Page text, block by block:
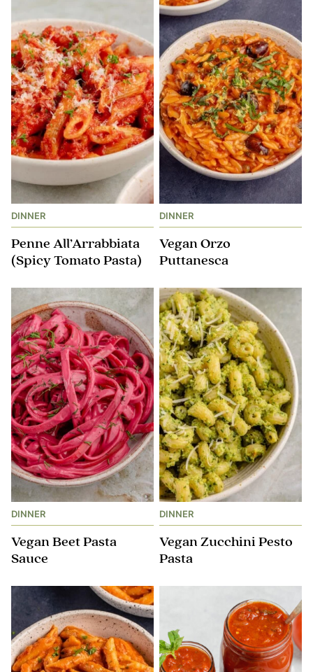
DINNER
Penne All’Arrabbiata
(Spicy Tomato Pasta)
DINNER
Vegan Orzo
Puttanesca
DINNER
Vegan Beet Pasta
Sauce
DINNER
Vegan Zucchini Pesto
Pasta